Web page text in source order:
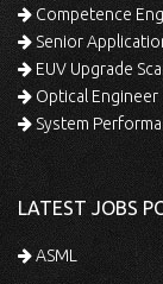
Competence
Senior
EUV Upgrade
Optical Engineer
System
LATEST JOBS
ASML